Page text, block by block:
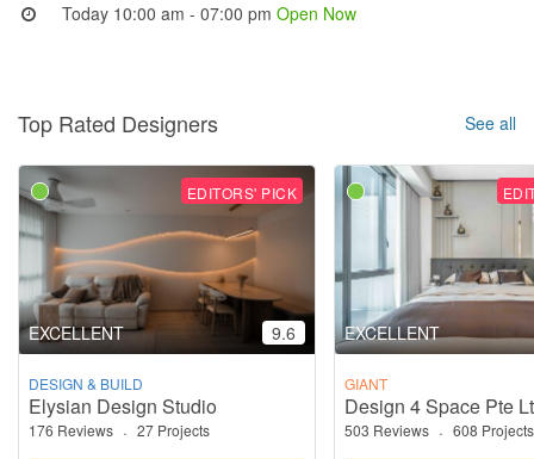
Today 10:00 am - 07:00 pmOpen Now
Top Rated Designers See all
EDITORS' PICK
EXCELLENT 9.6
DESIGN & BUILD
Elysian Design Studio
176 Reviews · 27 Projects
EXCELLENT
GIANT
Design 4 Space Pte
503 Reviews · 608 Projects